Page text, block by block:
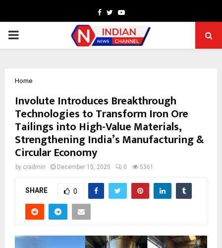
Facebook
TwitterYoutube
PRIMARY
Home
Involute Introduces Breakthrough
Technologies to Transform Iron Ore
Tailings into High-Value Materials,
Strengthening India’s Manufacturing &
Circular Economy
by cradmin December 15, 2025 0 5361
SHARE 0